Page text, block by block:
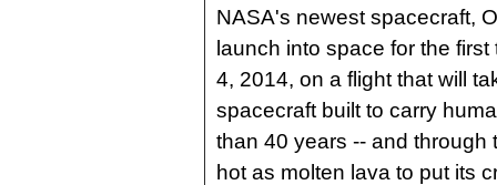
NASA's newest spacecraft,
launch into space for the
4, 2014, on a flight that will
spacecraft built to carry
than 40 years -- and through
hot as molten lava to put its